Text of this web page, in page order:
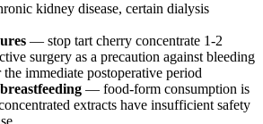
kidney disease, certain dialysis
— stop tart cherry concentrate 1-2
surgery as a precaution against bleeding
immediate postoperative period
— food-form consumption is
extracts have insufficient safety